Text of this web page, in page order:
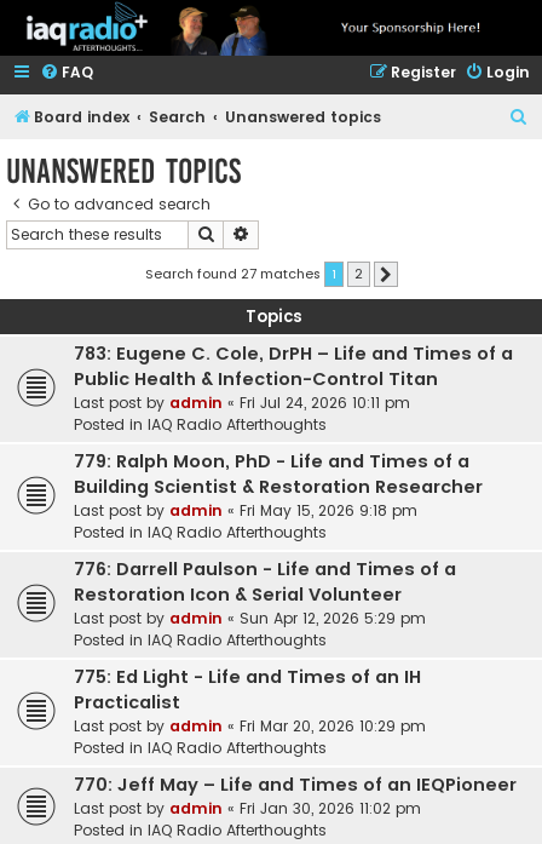
FAQ Login
Register
Board index Search Unanswered topics
Unanswered topics
Go to advanced search
Search
Search found 27 matches 1 2
Topics
783: Eugene C. Cole, DrPH – Life and Times of a
Public Health & Infection-Control Titan
Last post by admin « Fri Jul 24, 2026 10:11 pm
Posted in IAQ Radio Afterthoughts
779: Ralph Moon, PhD - Life and Times of a
Building Scientist & Restoration Researcher
Last post by admin « Fri May 15, 2026 9:18 pm
Posted in IAQ Radio Afterthoughts
776: Darrell Paulson - Life and Times of a
Restoration Icon & Serial Volunteer
Last post by admin « Sun Apr 12, 2026 5:29 pm
Posted in IAQ Radio Afterthoughts
775: Ed Light - Life and Times of an IH
Practicalist
Last post by admin « Fri Mar 20, 2026 10:29 pm
Posted in IAQ Radio Afterthoughts
770: Jeff May – Life and Times of an IEQPioneer
Last post by admin « Fri Jan 30, 2026 11:02 pm
Posted in IAQ Radio Afterthoughts